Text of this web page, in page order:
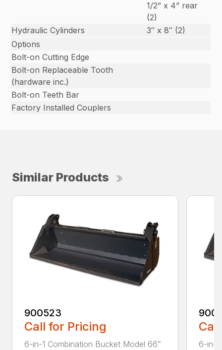
1/2” x 4” rear
(2)
Hydraulic Cylinders
3″ x 8″ (2)
Options
Bolt-on Cutting Edge
Bolt-on Replaceable Tooth
(hardware inc.)
Bolt-on Teeth Bar
Factory Installed Couplers
Similar Products
900523
Call for Pricing
6-in-1 Combination Bucket Model 66”
6-in-